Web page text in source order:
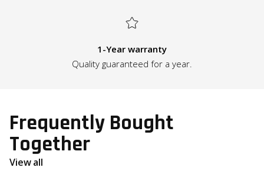
1-Year warranty
Quality guaranteed for a year.
Frequently Bought
Together
View all